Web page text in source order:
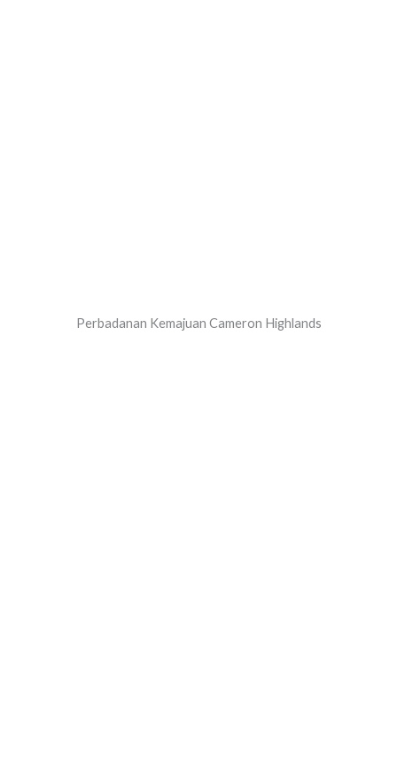
Perbadanan Kemajuan Cameron Highlands